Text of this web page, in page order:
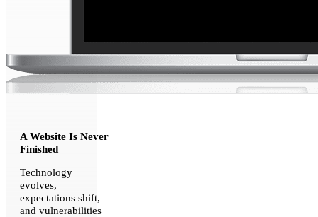
A Website Is Never
Finished
Technology
evolves,
expectations shift,
and vulnerabilities